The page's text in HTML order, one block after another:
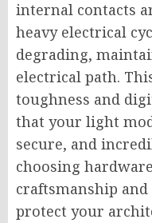
internal contacts
heavy electrical
degrading,
electrical path.
toughness and
that your light
secure, and
choosing
craftsmanship
protect your